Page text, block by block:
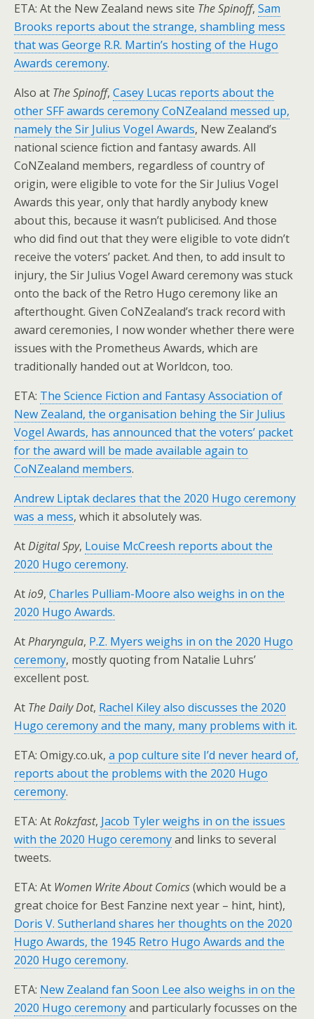
ETA: At the New Zealand news site The Spinoff, Sam
Brooks reports about the strange, shambling mess
that was George R.R. Martin’s hosting of the Hugo
Awards ceremony.
Also at The Spinoff, Casey Lucas reports about the
other SFF awards ceremony CoNZealand messed up,
namely the Sir Julius Vogel Awards, New Zealand’s
national science fiction and fantasy awards. All
CoNZealand members, regardless of country of
origin, were eligible to vote for the Sir Julius Vogel
Awards this year, only that hardly anybody knew
about this, because it wasn’t publicised. And those
who did find out that they were eligible to vote didn’t
receive the voters’ packet. And then, to add insult to
injury, the Sir Julius Vogel Award ceremony was stuck
onto the back of the Retro Hugo ceremony like an
afterthought. Given CoNZealand’s track record with
award ceremonies, I now wonder whether there were
issues with the Prometheus Awards, which are
traditionally handed out at Worldcon, too.
ETA: The Science Fiction and Fantasy Association of
New Zealand, the organisation behing the Sir Julius
Vogel Awards, has announced that the voters’ packet
for the award will be made available again to
CoNZealand members.
Andrew Liptak declares that the 2020 Hugo ceremony
was a mess, which it absolutely was.
AtDigital Spy, Louise McCreesh reports about the
2020 Hugo ceremony.
Atio9, Charles Pulliam-Moore also weighs in on the
2020 Hugo Awards.
AtPharyngula, P.Z. Myers weighs in on the 2020 Hugo
ceremony, mostly quoting from Natalie Luhrs’
excellent post.
At The Daily Dot, Rachel Kiley also discusses the 2020
Hugo ceremony and the many, many problems with it.
ETA: Omigy.co.uk, a pop culture site I’d never heard of,
reports about the problems with the 2020 Hugo
ceremony.
ETA: AtRokzfast, Jacob Tyler weighs in on the issues
with the 2020 Hugo ceremonyand links to several
tweets.
ETA: At Women Write About Comics(which would be a
great choice for Best Fanzine next year – hint, hint),
Doris V. Sutherland shares her thoughts on the 2020
Hugo Awards, the 1945 Retro Hugo Awards and the
2020 Hugo ceremony.
ETA: New Zealand fan Soon Lee also weighs in on the
2020 Hugo ceremonyand particularly focusses on the